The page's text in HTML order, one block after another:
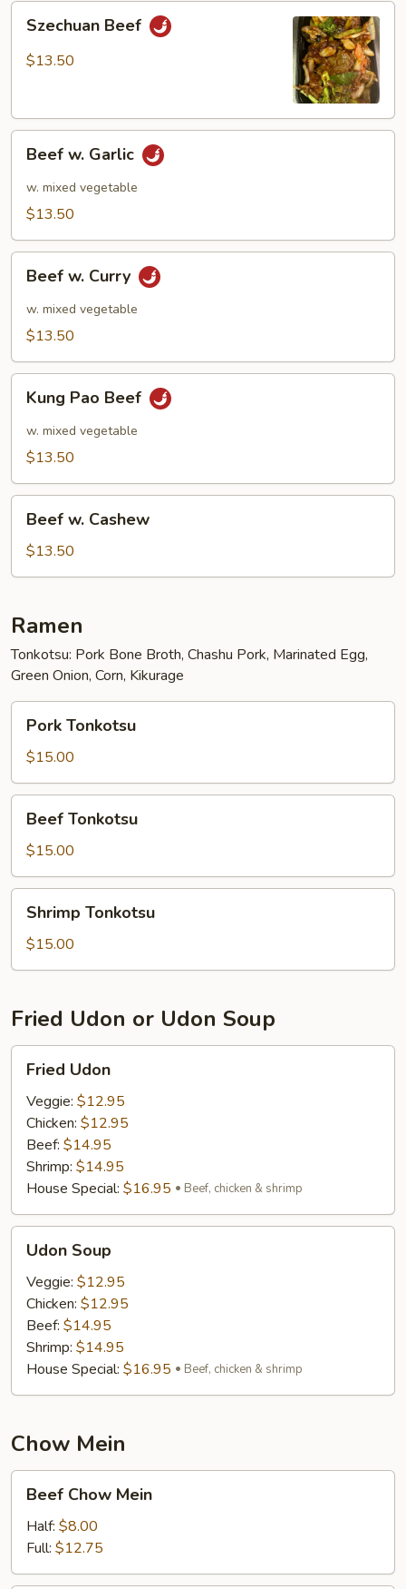
Beef
Szechuan Beef
$13.50
Garlic
Beef w. Garlic
w. mixed vegetable
$13.50
Curry
Beef w. Curry
w. mixed vegetable
$13.50
Pao
Beef
Kung Pao Beef
w. mixed vegetable
$13.50
Cashew
Beef w. Cashew
$13.50
Ramen
Tonkotsu: Pork Bone Broth, Chashu Pork, Marinated Egg,
Green Onion, Corn, Kikurage
Tonkotsu
Pork Tonkotsu
$15.00
Tonkotsu
Beef Tonkotsu
$15.00
Tonkotsu
Shrimp Tonkotsu
$15.00
Fried Udon or Udon Soup
Udon
Fried Udon
Veggie: $12.95
Chicken: $12.95
Beef: $14.95
Shrimp: $14.95
House Special: $16.95 Beef, chicken & shrimp
Soup
Udon Soup
Veggie: $12.95
Chicken: $12.95
Beef: $14.95
Shrimp: $14.95
House Special: $16.95 Beef, chicken & shrimp
Chow Mein
Chow
Mein
Beef Chow Mein
Half: $8.00
Full: $12.75